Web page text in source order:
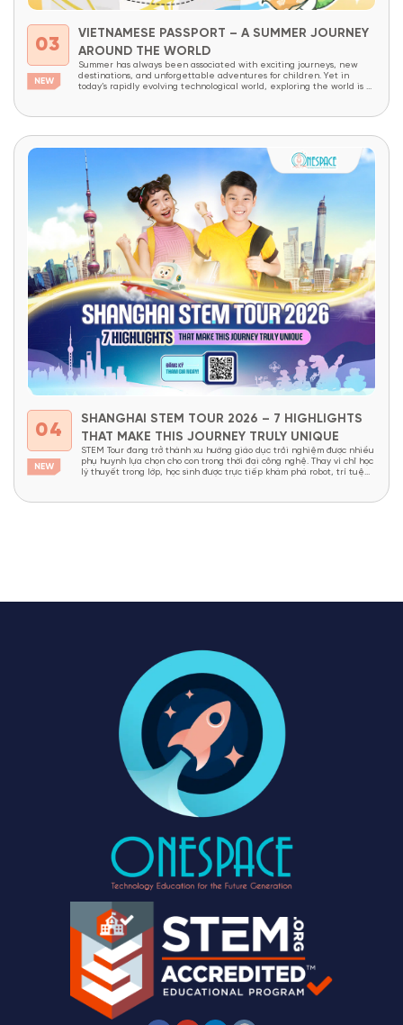
03
VIETNAMESE PASSPORT – A SUMMER JOURNEY
AROUND THE WORLD
Summer has always been associated with exciting journeys, new
destinations, and unforgettable adventures for children. Yet in
today’s rapidly evolving technological world, exploring the world is no
children can access thousands of cultures,...
04
SHANGHAI STEM TOUR 2026 – 7 HIGHLIGHTS
THAT MAKE THIS JOURNEY TRULY UNIQUE
STEM Tour đang trở thành xu hướng giáo dục trải nghiệm được nhiều
phụ huynh lựa chọn cho con trong thời đại công nghệ. Thay vì chỉ học
lý thuyết trong lớp, học sinh được trực tiếp khám phá robot, trí tuệ